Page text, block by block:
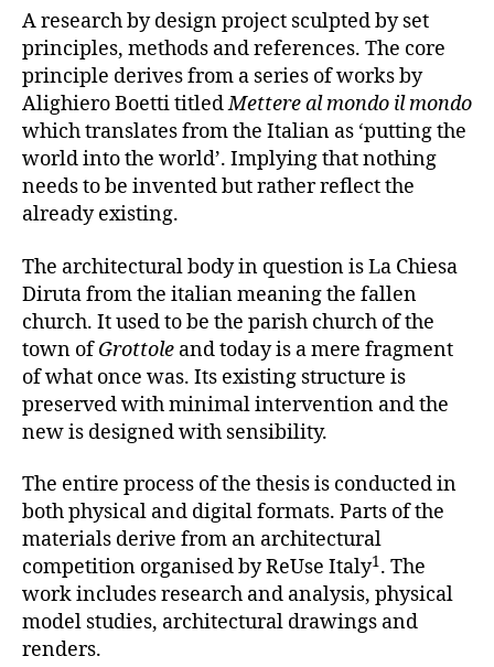
A research by design project sculpted by set
principles, methods and references. The core
principle derives from a series of works by
Alighiero Boetti titledMettere al mondo il mondo
which translates from the Italian as ‘putting the
world into the world’. Implying that nothing
needs to be invented but rather reflect the
already existing.
The architectural body in question is La Chiesa
Diruta from the italian meaning the fallen
church. It used to be the parish church of the
town ofGrottole and today is a mere fragment
of what once was. Its existing structure is
preserved with minimal intervention and the
new is designed with sensibility.
The entire process of the thesis is conducted in
both physical and digital formats. Parts of the
materials derive from an architectural
competition organised by ReUse Italy1. The
work includes research and analysis, physical
model studies, architectural drawings and
renders.